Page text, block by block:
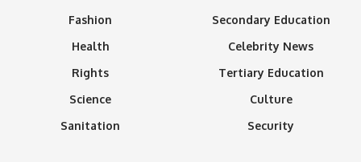
Fashion
Health
Rights
Science
Sanitation
Secondary Education
Celebrity News
Tertiary Education
Culture
Security